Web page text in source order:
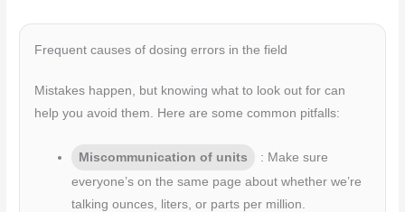
Frequent causes of dosing errors in the field
Mistakes happen, but knowing what to look out for can
help you avoid them. Here are some common pitfalls:
Miscommunication of units
: Make sure
everyone’s on the same page about whether we’re
talking ounces, liters, or parts per million.